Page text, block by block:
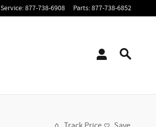
Service:877-738-6908 Parts:877-738-6852